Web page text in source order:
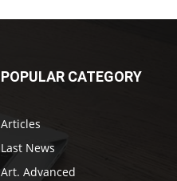
POPULAR CATEGORY
Articles
Last News
Art. Advanced